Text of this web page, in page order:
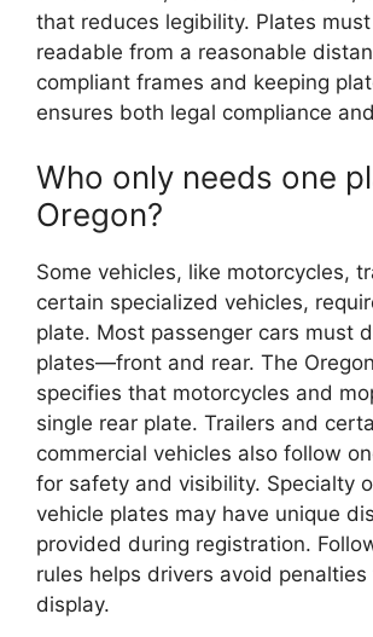
that reduces legibility. Plates
readable from a reasonable
compliant frames and keeping
ensures both legal compliance
Who only needs one
Oregon?
Some vehicles, like motorcycles,
certain specialized vehicles,
plate. Most passenger cars must
plates—front and rear. The
specifies that motorcycles and
single rear plate. Trailers and
commercial vehicles also follow
for safety and visibility. Specialty
vehicle plates may have unique
provided during registration.
rules helps drivers avoid
display.